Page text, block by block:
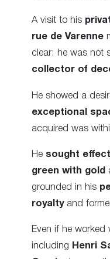
A visit to his
rue de Varenne
clear: he was not
collector of
He showed a
exceptional
acquired was
He sought
green with gold
grounded in his
royaltyand
Even if he worked
including Henri